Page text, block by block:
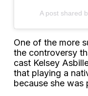
A post shared
One of the more
the controversy
cast Kelsey
that playing a
because she was